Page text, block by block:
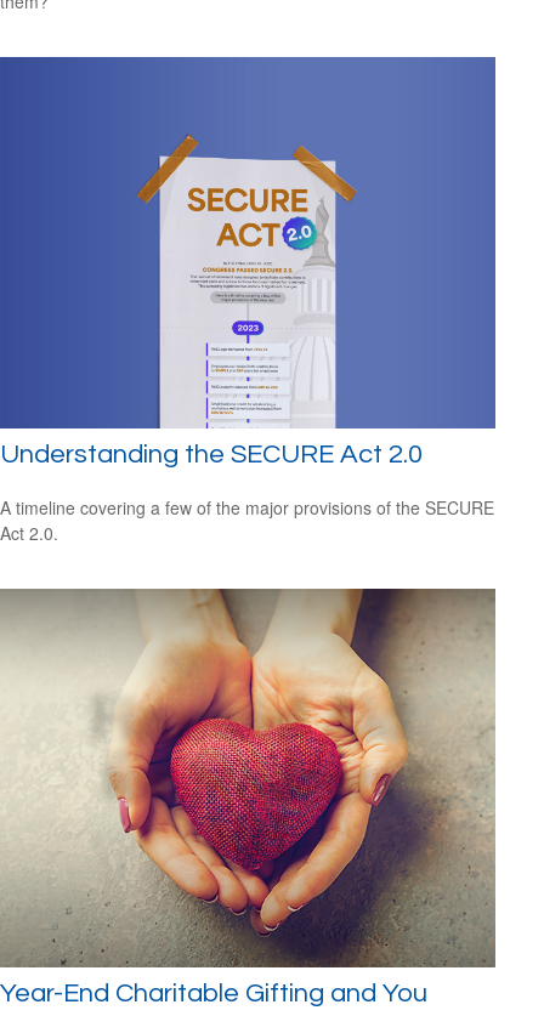
Understanding the SECURE Act 2.0
A timeline covering a few of the major provisions of the SECURE
Act 2.0.
Year-End Charitable Gifting and You